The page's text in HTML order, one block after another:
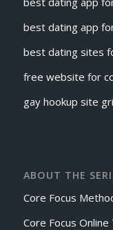
best dating app
best dating sites
free website for
gay hookup site
ABOUT THE
Core Focus
Core Focus